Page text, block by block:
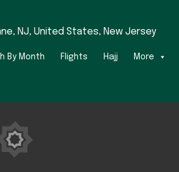
NJ, United States, New Jersey
By Month Flights Hajj More